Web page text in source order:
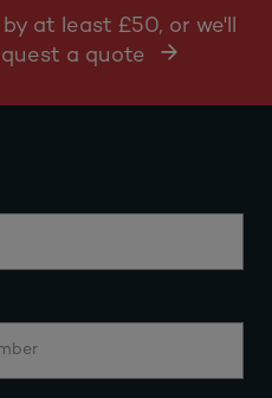
at least £50, or we'll
a quote